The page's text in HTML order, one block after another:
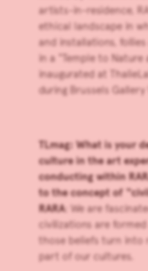
artists-in-residence,
ethical landscape in
and installations,
in a “Temple to
inaugurated at
during Brussels Gallery
TLmag: What is your
culture in the art
conducting within
to the concept of
RARA: We are
civilizations are
those beliefs turn into
part of our cultures.